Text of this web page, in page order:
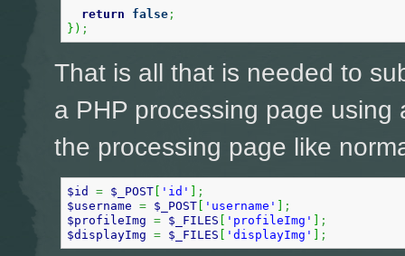
return false ;
} ) ;
That is all that is needed to
a PHP processing page using
the processing page like
$id = $_POST 'id'
;
$username = $_POST 'username'
;
$profileImg = $_FILES 'profileImg'
;
$displayImg = $_FILES 'displayImg' ;